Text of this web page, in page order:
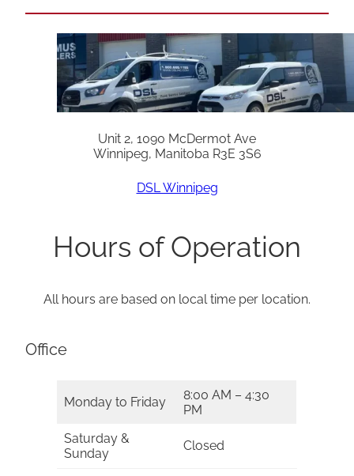
Unit 2, 1090 McDermot Ave
Winnipeg, Manitoba R3E 3S6
DSL Winnipeg
Hours of Operation
All hours are based on local time per location.
Office
Monday to Friday
8:00 AM – 4:30
PM
Saturday &
Sunday
Closed